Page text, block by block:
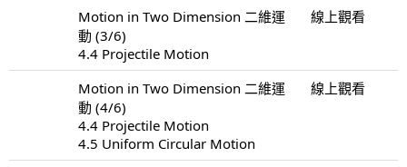
Motion in Two Dimension 二維運
動 (3/6)
4.4 Projectile Motion
線上觀看
Motion in Two Dimension 二維運
動 (4/6)
4.4 Projectile Motion
4.5 Uniform Circular Motion
線上觀看